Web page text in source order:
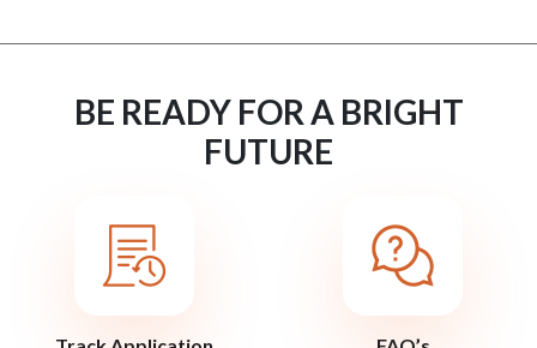
BE READY FOR A BRIGHT
FUTURE